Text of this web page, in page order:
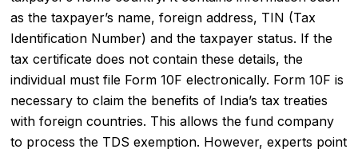
as the taxpayer’s name, foreign address, TIN (Tax
Identification Number) and the taxpayer status. If the
tax certificate does not contain these details, the
individual must file Form 10F electronically. Form 10F is
necessary to claim the benefits of India’s tax treaties
with foreign countries. This allows the fund company
to process the TDS exemption. However, experts point